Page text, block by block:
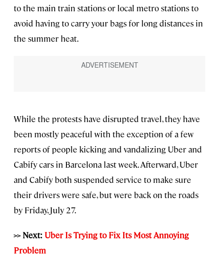
to the main train stations or local metro stations to
avoid having to carry your bags for long distances in
the summer heat.
While the protests have disrupted travel, they have
been mostly peaceful with the exception of a few
reports of people kicking and vandalizing Uber and
Cabify cars in Barcelona last week. Afterward, Uber
and Cabify both suspended service to make sure
their drivers were safe, but were back on the roads
by Friday, July 27.
>> Next: Uber Is Trying to Fix Its Most Annoying
Problem